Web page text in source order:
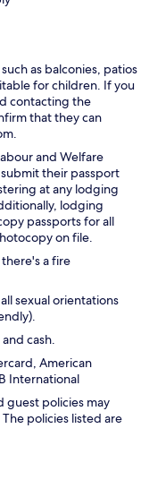
as balconies, patios
for children. If you
contacting the
that they can
and Welfare
their passport
at any lodging
lodging
passports for all
on file.
a fire
sexual orientations
cash.
American
International
guest policies may
policies listed are